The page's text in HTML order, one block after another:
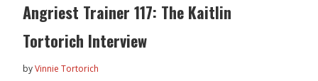
Angriest Trainer 117: The Kaitlin
Tortorich Interview
byVinnie Tortorich